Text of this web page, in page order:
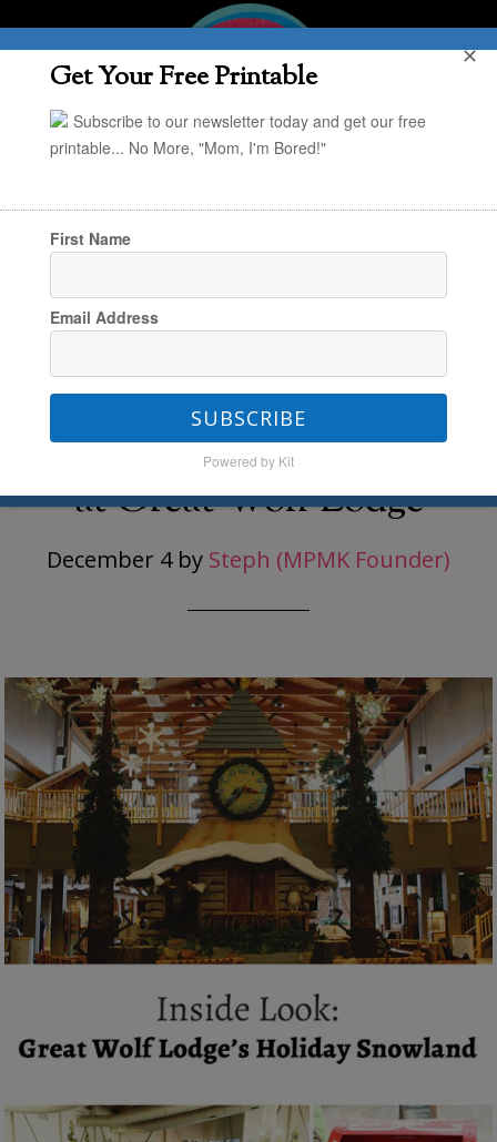
You are here:Home
An Inside Look: Snowland
at Great Wolf Lodge
December 4by Steph (MPMK Founder)
Get Your Free Printable
Subscribe to our newsletter today and get our free
printable... No More, "Mom, I'm Bored!"
First Name
Email Address
SUBSCRIBE
Powered by Kit
✕